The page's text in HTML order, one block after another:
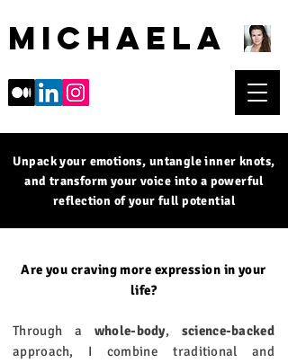
Michaela
Unpack your emotions, untangle inner knots,
and transform your voice into a powerful
reflection of your full potential
Are you craving more expression in your
life?​
Through a whole-body, science-backed
approach, I combine traditional and